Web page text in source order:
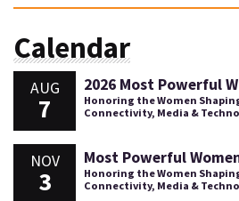
Calendar
AUG
7
2026 Most Powerful
Honoring the Women
Connectivity, Media &
NOV
3
Most Powerful
Honoring the Women
Connectivity, Media &